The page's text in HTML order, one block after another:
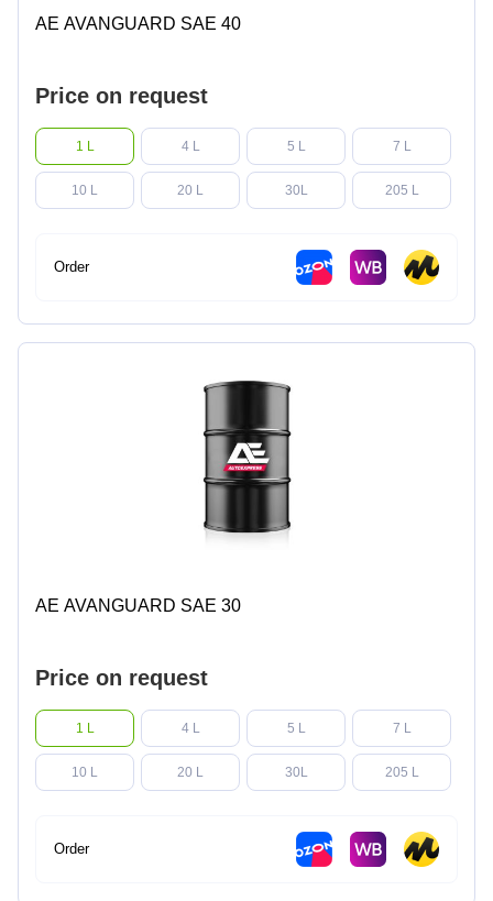
AE AVANGUARD SAE 40
Price on request
1 L 4 L 5 L 7 L
10 L 20 L 30L 205 L
Order
AE AVANGUARD SAE 30
Price on request
1 L 4 L 5 L 7 L
10 L 20 L 30L 205 L
Order